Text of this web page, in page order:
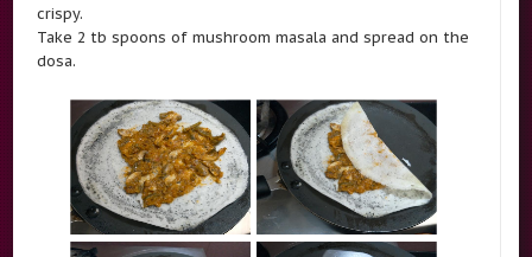
crispy.
Take 2 tb spoons of mushroom masala and spread on the
dosa.